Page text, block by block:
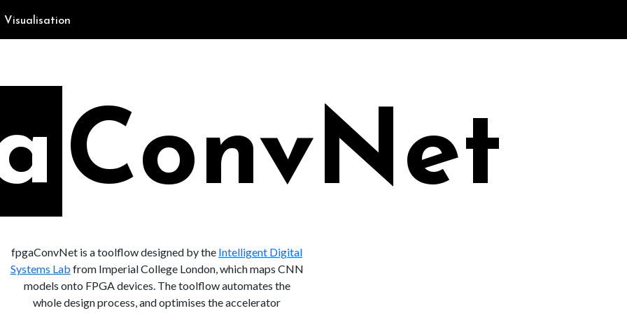
Visualisation
fpgaConvNet is a toolflow designed by the Intelligent Digital
Systems Lab from Imperial College London, which maps CNN
models onto FPGA devices. The toolflow automates the
whole design process, and optimises the accelerator